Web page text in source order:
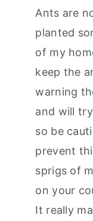
Ants are
planted
of my
keep the
warning
and will
so be
prevent
sprigs of
on your
It really